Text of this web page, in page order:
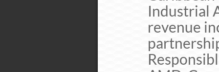
Industrial
revenue